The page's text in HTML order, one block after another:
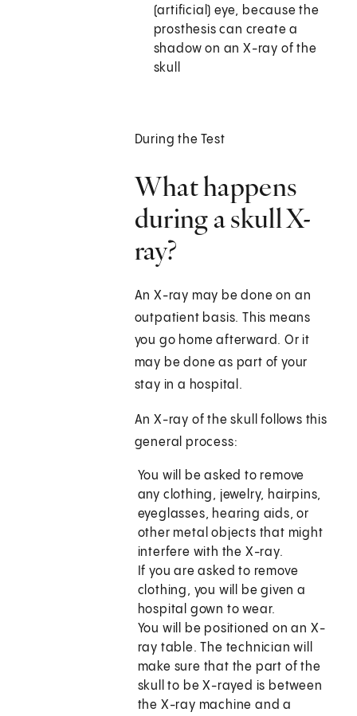
(artificial) eye, because the
prosthesis can create a
shadow on an X-ray of the
skull
During the Test
What happens
during a skull X-
ray?
An X-ray may be done on an
outpatient basis. This means
you go home afterward. Or it
may be done as part of your
stay in a hospital.
An X-ray of the skull follows this
general process:
You will be asked to remove
any clothing, jewelry, hairpins,
eyeglasses, hearing aids, or
other metal objects that might
interfere with the X-ray.
If you are asked to remove
clothing, you will be given a
hospital gown to wear.
You will be positioned on an X-
ray table. The technician will
make sure that the part of the
skull to be X-rayed is between
the X-ray machine and a